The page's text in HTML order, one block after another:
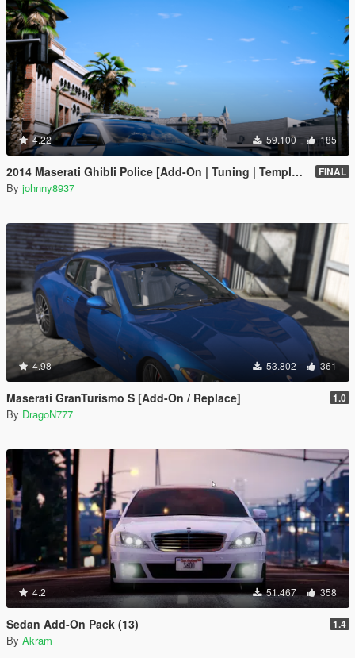
4.22 59.100 185
2014 Maserati Ghibli Police [Add-On | Tuning | Template] FINAL
By johnny8937
4.98 53.802 361
Maserati GranTurismo S [Add-On / Replace] 1.0
By DragoN777
4.2 51.467 358
Sedan Add-On Pack (13) 1.4
By Akram